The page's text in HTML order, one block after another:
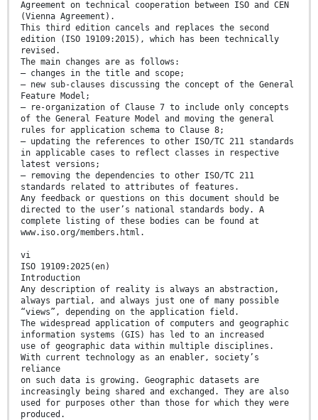
Agreement on technical cooperation between ISO and CEN
(Vienna Agreement).
This third edition cancels and replaces the second
edition (ISO 19109:2015), which has been technically
revised.
The main changes are as follows:
— changes in the title and scope;
— new sub-clauses discussing the concept of the General
Feature Model;
— re-organization of Clause 7 to include only concepts
of the General Feature Model and moving the general
rules for application schema to Clause 8;
— updating the references to other ISO/TC 211 standards
in applicable cases to reflect classes in respective
latest versions;
— removing the dependencies to other ISO/TC 211
standards related to attributes of features.
Any feedback or questions on this document should be
directed to the user’s national standards body. A
complete listing of these bodies can be found at
www.iso.org/members.html.
vi
ISO 19109:2025(en)
Introduction
Any description of reality is always an abstraction,
always partial, and always just one of many possible
“views”, depending on the application field.
The widespread application of computers and geographic
information systems (GIS) has led to an increased
use of geographic data within multiple disciplines.
With current technology as an enabler, society’s
reliance
on such data is growing. Geographic datasets are
increasingly being shared and exchanged. They are also
used for purposes other than those for which they were
produced.